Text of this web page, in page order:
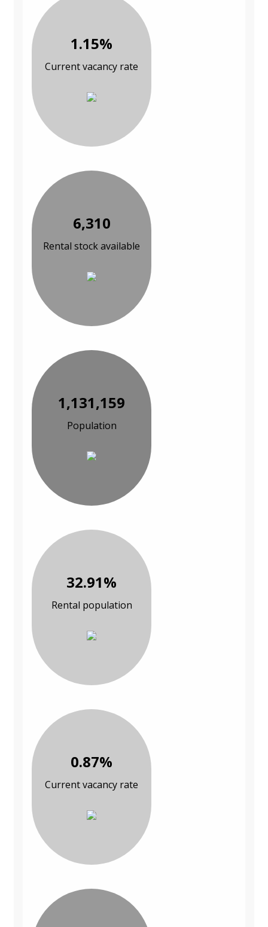
1.15%
Current vacancy rate
6,310
Rental stock available
1,131,159
Population
32.91%
Rental population
0.87%
Current vacancy rate